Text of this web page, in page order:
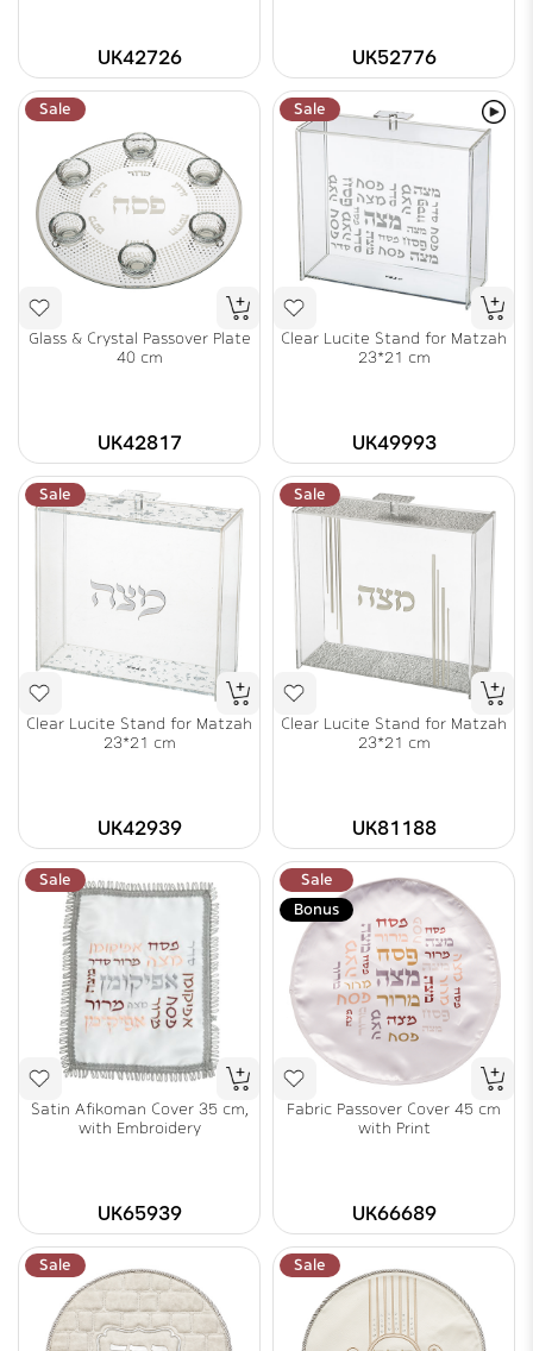
UK42726 UK52776
Sale
Glass & Crystal Passover Plate
40 cm
UK42817
Sale
Clear Lucite Stand for Matzah
23*21 cm
UK49993
Sale
Clear Lucite Stand for Matzah
23*21 cm
UK42939
Sale
Clear Lucite Stand for Matzah
23*21 cm
UK81188
Sale
Satin Afikoman Cover 35 cm,
with Embroidery
UK65939
Sale
Bonus
Fabric Passover Cover 45 cm
with Print
UK66689
Sale Sale